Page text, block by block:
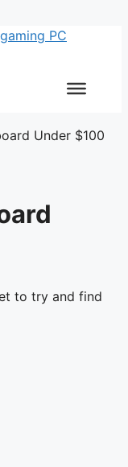
Under $100
to try and find